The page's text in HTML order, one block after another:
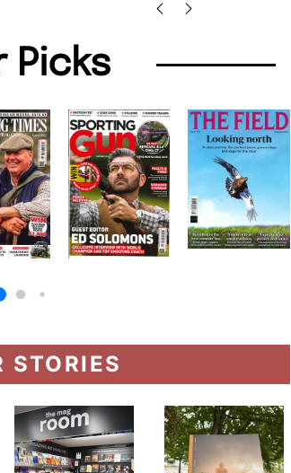
Picks
STORIES